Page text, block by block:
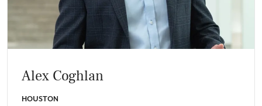
Alex Coghlan
HOUSTON